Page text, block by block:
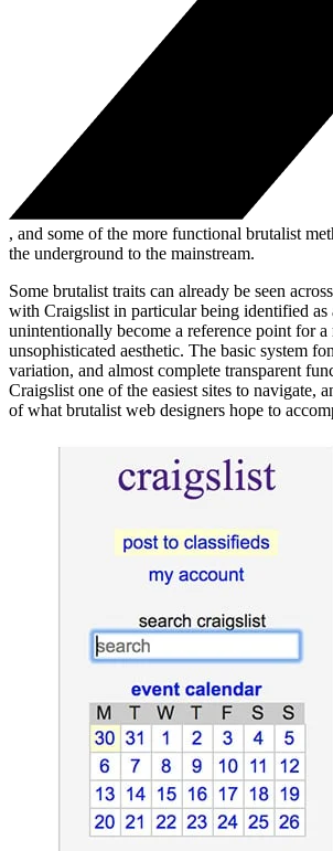
, and some of the more functional brutalist
the underground to the mainstream.
Some brutalist traits can already be seen
with Craigslist in particular being identified
unintentionally become a reference point for a
unsophisticated aesthetic. The basic system
variation, and almost complete transparent
Craigslist one of the easiest sites to navigate,
of what brutalist web designers hope to